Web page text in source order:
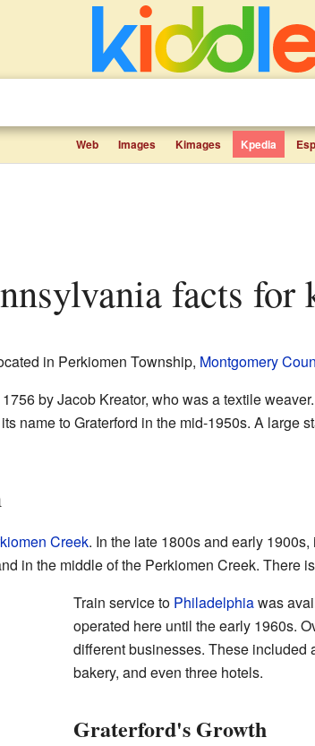
Web Images Kimages Kpedia
facts for
in Perkiomen Township, Montgomery
by Jacob Kreator, who was a textile
name to Graterford in the mid-1950s. A large
Creek. In the late 1800s and early
in the middle of the Perkiomen Creek. There
Train service to Philadelphiawas
operated here until the early 1960s.
different businesses. These included
bakery, and even three hotels.
Graterford's Growth